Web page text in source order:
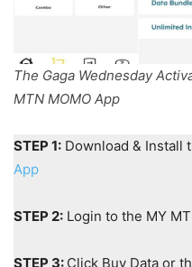
The Gaga Wednesday
MTN MOMO App
STEP 1: Download & Install
App
STEP 2: Login to the MY
STEP 3: Click Buy Data or